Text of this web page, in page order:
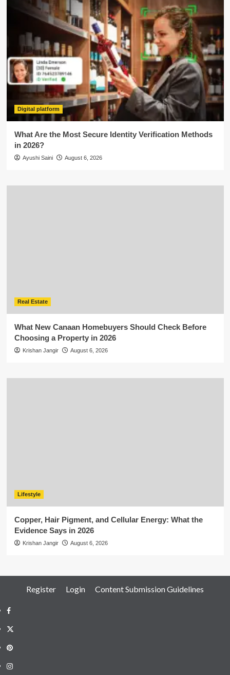
Digital platform
What Are the Most Secure Identity Verification Methods
in 2026?
Ayushi Saini August 6, 2026
Real Estate
What New Canaan Homebuyers Should Check Before
Choosing a Property in 2026
Krishan Jangir August 6, 2026
Lifestyle
Copper, Hair Pigment, and Cellular Energy: What the
Evidence Says in 2026
Krishan Jangir August 6, 2026
Register Login Content Submission Guidelines
Facebook
Twitter
Pinterest
Instagram